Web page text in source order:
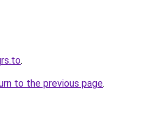
.
to the previous page.